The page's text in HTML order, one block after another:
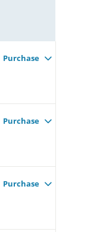
Purchase
Purchase
Purchase